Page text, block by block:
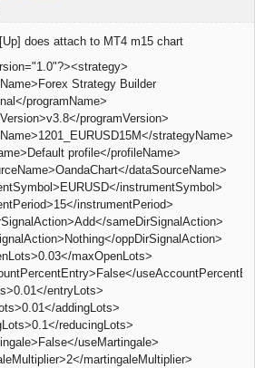
does attach to MT4 m15 chart
Strategy Builder
programName>
programVersion>
strategyName>
profile</profileName>
dataSourceName>
instrumentSymbol>
instrumentPeriod>
sameDirSignalAction>
oppDirSignalAction>
maxOpenLots>
entryLots>
addingLots>
reducingLots>
useMartingale>
martingaleMultiplier>